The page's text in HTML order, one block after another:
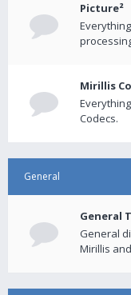
Picture²
Mirillis
Codecs.
General
General
General
Mirillis